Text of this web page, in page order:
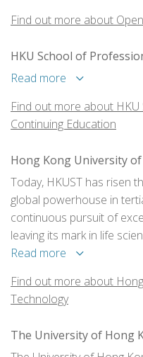
Find out more about
HKU School of
Read more
Find out more about
Continuing Education
Hong Kong University
Today, HKUST has risen
global powerhouse in
continuous pursuit of
leaving its mark in life
education, humanities
Read more
Find out more about
Technology
The University of Hong